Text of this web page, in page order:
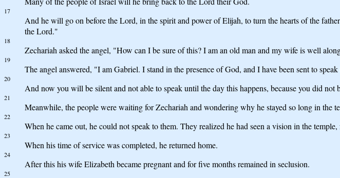
17
And he will go on before the Lord, in the spirit and power of Elijah, to turn the hearts of the
the Lord."
18
Zechariah asked the angel, "How can I be sure of this? I am an old man and my wife is well
19
The angel answered, "I am Gabriel. I stand in the presence of God, and I have been sent to
20
And now you will be silent and not able to speak until the day this happens, because you did
21
Meanwhile, the people were waiting for Zechariah and wondering why he stayed so long in the
22
When he came out, he could not speak to them. They realized he had seen a vision in the
23
When his time of service was completed, he returned home.
24
After this his wife Elizabeth became pregnant and for five months remained in seclusion.
25